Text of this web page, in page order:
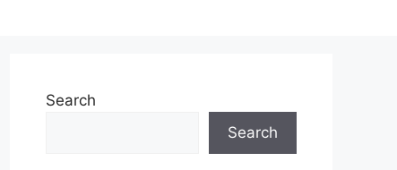
Search
Search